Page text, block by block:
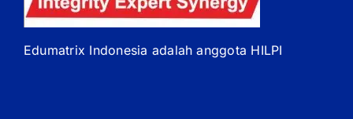
Edumatrix Indonesia adalah anggota HILPI